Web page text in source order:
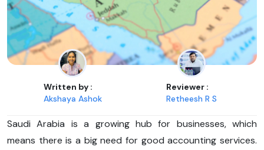
Written by :
Akshaya Ashok
Reviewer :
Retheesh R S
Saudi Arabia is a growing hub for businesses, which
means there is a big need for good accounting services.